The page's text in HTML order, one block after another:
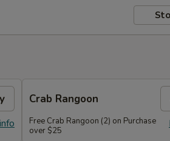
Crab Rangoon
Free Crab Rangoon (2) on Purchase
over $25